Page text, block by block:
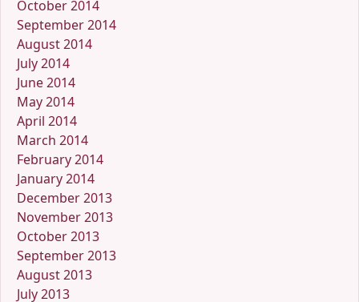
October 2014
September 2014
August 2014
July 2014
June 2014
May 2014
April 2014
March 2014
February 2014
January 2014
December 2013
November 2013
October 2013
September 2013
August 2013
July 2013